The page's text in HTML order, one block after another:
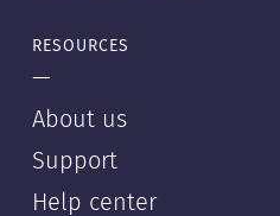
RESOURCES
—
About us
Support
Help center